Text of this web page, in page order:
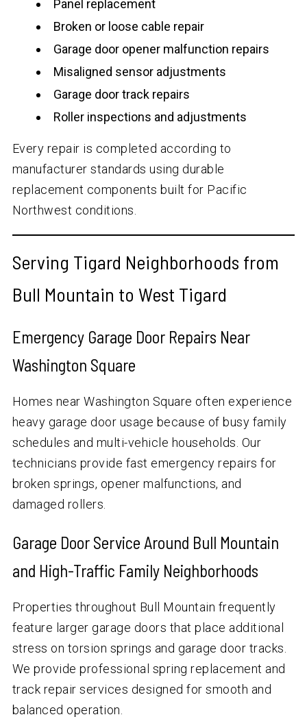
Panel replacement
Broken or loose cable repair
Garage door opener malfunction repairs
Misaligned sensor adjustments
Garage door track repairs
Roller inspections and adjustments
Every repair is completed according to
manufacturer standards using durable
replacement components built for Pacific
Northwest conditions.
Serving Tigard Neighborhoods from
Bull Mountain to West Tigard
Emergency Garage Door Repairs Near
Washington Square
Homes near Washington Square often experience
heavy garage door usage because of busy family
schedules and multi-vehicle households. Our
technicians provide fast emergency repairs for
broken springs, opener malfunctions, and
damaged rollers.
Garage Door Service Around Bull Mountain
and High-Traffic Family Neighborhoods
Properties throughout Bull Mountain frequently
feature larger garage doors that place additional
stress on torsion springs and garage door tracks.
We provide professional spring replacement and
track repair services designed for smooth and
balanced operation.